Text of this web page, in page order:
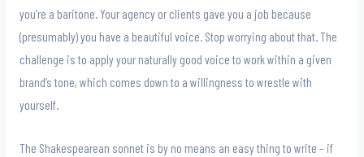
you’re a baritone. Your agency or clients gave you a job because
(presumably) you have a beautiful voice. Stop worrying about that. The
challenge is to apply your naturally good voice to work within a given
brand’s tone, which comes down to a willingness to wrestle with
yourself.
The Shakespearean sonnet is by no means an easy thing to write – if